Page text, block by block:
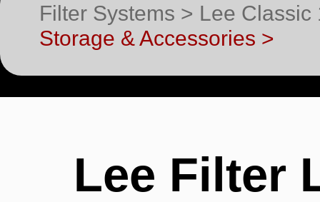
Filter Systems > Lee
Storage & Accessories >
Lee Filter